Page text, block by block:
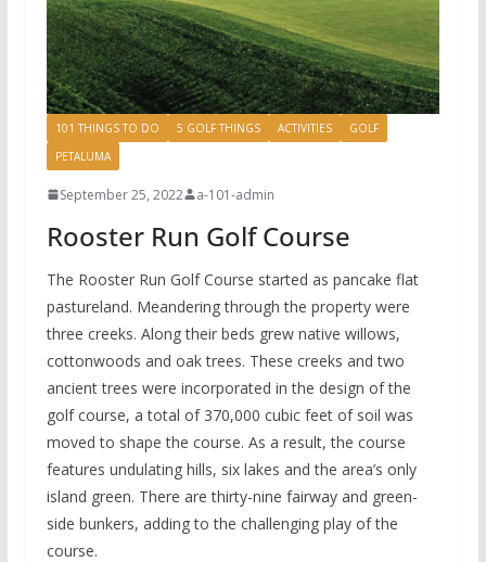
101 THINGS TO DO 5 GOLF THINGS ACTIVITIES
GOLF
PETALUMA
September 25, 2022 a-101-admin
Rooster Run Golf Course
The Rooster Run Golf Course started as pancake flat
pastureland. Meandering through the property were
three creeks. Along their beds grew native willows,
cottonwoods and oak trees. These creeks and two
ancient trees were incorporated in the design of the
golf course, a total of 370,000 cubic feet of soil was
moved to shape the course. As a result, the course
features undulating hills, six lakes and the area’s only
island green. There are thirty-nine fairway and green-
side bunkers, adding to the challenging play of the
course.